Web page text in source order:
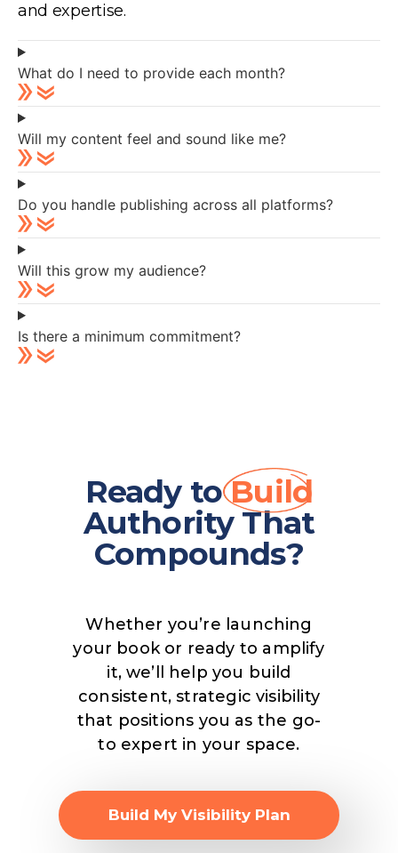
and expertise.
What do I need to provide each month?
Will my content feel and sound like me?
Do you handle publishing across all platforms?
Will this grow my audience?
Is there a minimum commitment?
Ready toBuild
Authority That
Compounds?
Whether you’re launching
your book or ready to amplify
it, we’ll help you build
consistent, strategic visibility
that positions you as the go-
to expert in your space.
Build My Visibility Plan